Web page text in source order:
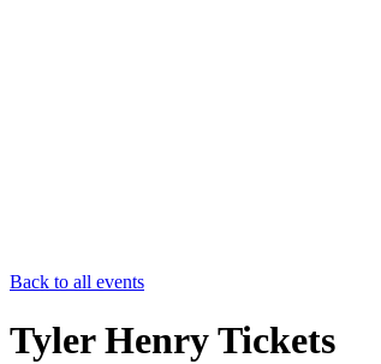
Back to all events
Tyler Henry Tickets